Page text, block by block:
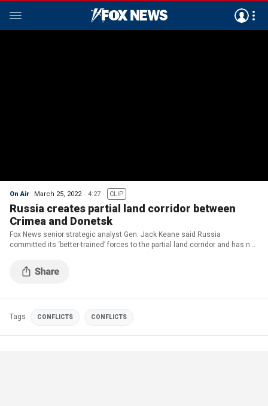
On Air March 25, 2022 4:27 CLIP
Russia creates partial land corridor between
Crimea and Donetsk
Fox News senior strategic analyst Gen. Jack Keane said Russia
committed its ‘better-trained’ forces to the partial land corridor and has not
‘propaganda.'
Tags CONFLICTS CONFLICTS